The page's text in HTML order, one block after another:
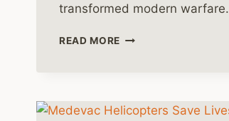
transformed modern warfare.
READ MORE THE
THE